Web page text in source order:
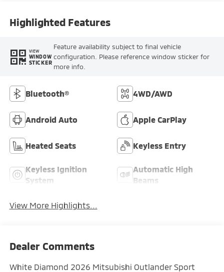
Highlighted Features
VIEW
WINDOW
STICKER
Feature availability subject to final vehicle
configuration. Please reference window sticker for
more info.
Bluetooth® 4WD/AWD
Android Auto Apple CarPlay
Heated Seats Keyless Entry
Keyless Ignition
System
Automatic High
Beams
View More Highlights...
Dealer Comments
White Diamond 2026 Mitsubishi Outlander Sport